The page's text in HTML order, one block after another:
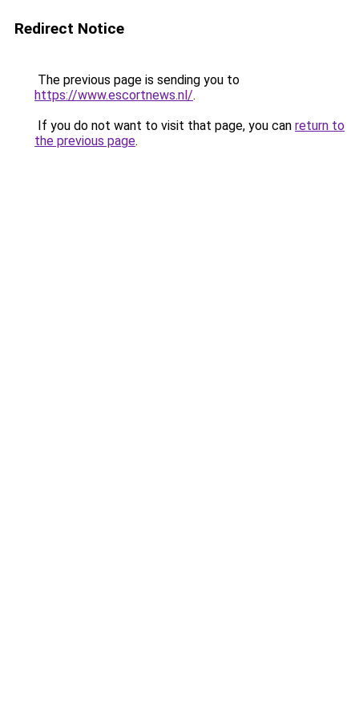
Redirect Notice
The previous page is sending you to
https://www.escortnews.nl/.
If you do not want to visit that page, you can return to
the previous page.